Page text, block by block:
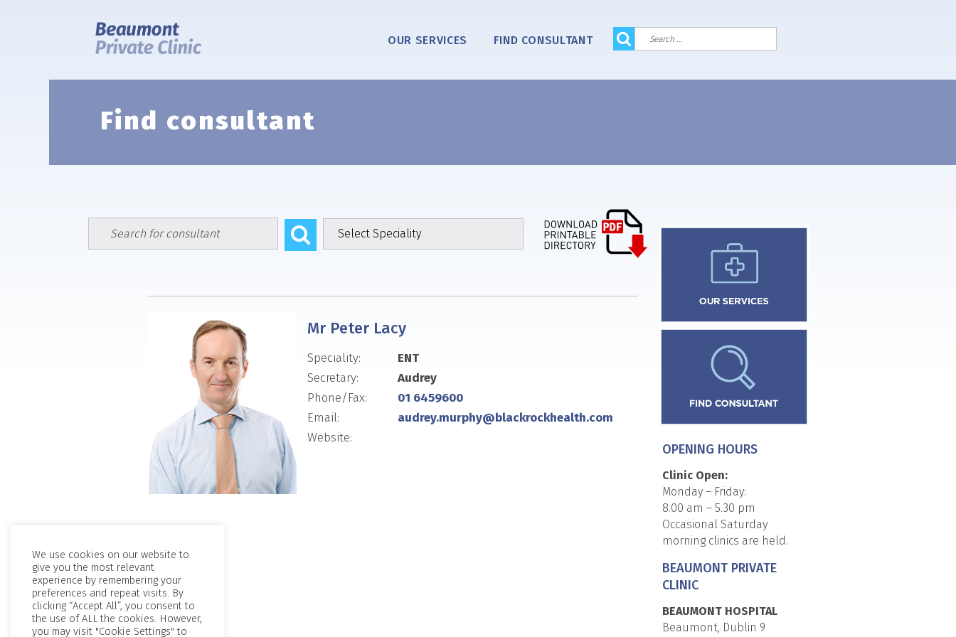
OUR SERVICES FIND CONSULTANT
for:
Find consultant
Mr Peter Lacy
Speciality:
ENT
Secretary:
Audrey
Phone/Fax:
01 6459600
Email:
audrey.murphy@blackrockhealth.com
Website:
OPENING HOURS
Clinic Open:
Monday – Friday:
8.00 am – 5.30 pm
Occasional Saturday
morning clinics are held.
BEAUMONT PRIVATE
CLINIC
BEAUMONT HOSPITAL
Beaumont, Dublin 9
We use cookies on our website to
give you the most relevant
experience by remembering your
preferences and repeat visits. By
clicking “Accept All”, you consent to
the use of ALL the cookies. However,
you may visit "Cookie Settings" to